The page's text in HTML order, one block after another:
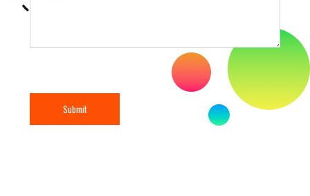
Submit